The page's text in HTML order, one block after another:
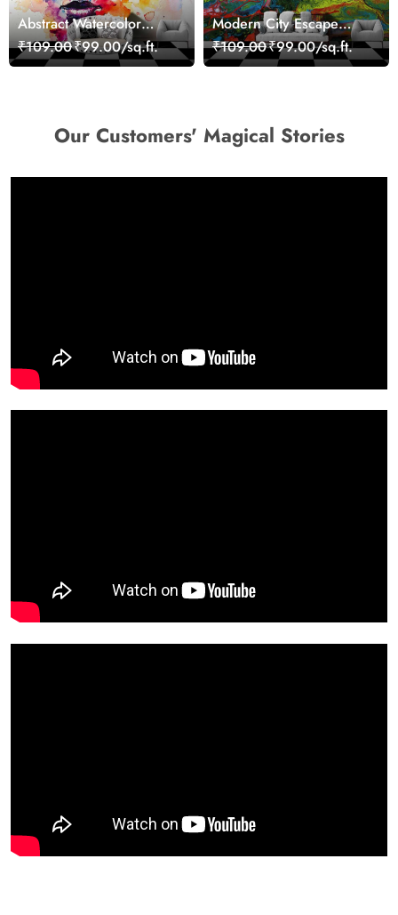
Abstract Watercolor
Portrait Contemporary
Art Wallpaper
₹109.00₹99.00/sq.ft.
Modern City Escape
Skyline Landscape View
wallpaper
₹109.00₹99.00/sq.ft.
Our Customers' Magical Stories